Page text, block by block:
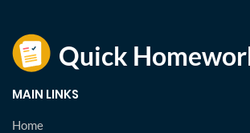
MAIN LINKS
Home